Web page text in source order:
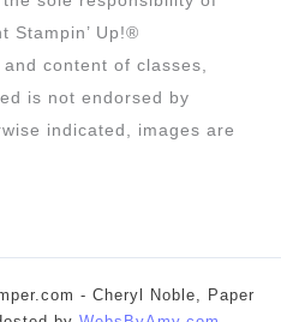
Stampin’ Up!®
content of classes,
is not endorsed by
indicated, images are
- Cheryl Noble, Paper